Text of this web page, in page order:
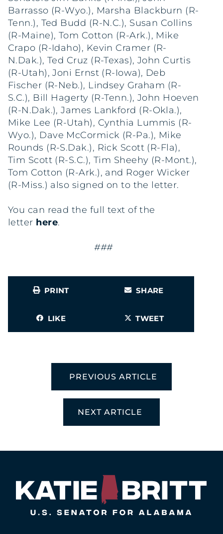
Barrasso (R-Wyo.), Marsha Blackburn (R-
Tenn.), Ted Budd (R-N.C.), Susan Collins
(R-Maine), Tom Cotton (R-Ark.), Mike
Crapo (R-Idaho), Kevin Cramer (R-
N.Dak.), Ted Cruz (R-Texas), John Curtis
(R-Utah), Joni Ernst (R-Iowa), Deb
Fischer (R-Neb.), Lindsey Graham (R-
S.C.), Bill Hagerty (R-Tenn.), John Hoeven
(R-N.Dak.), James Lankford (R-Okla.),
Mike Lee (R-Utah), Cynthia Lummis (R-
Wyo.), Dave McCormick (R-Pa.), Mike
Rounds (R-S.Dak.), Rick Scott (R-Fla),
Tim Scott (R-S.C.), Tim Sheehy (R-Mont.),
Tom Cotton (R-Ark.), and Roger Wicker
(R-Miss.) also signed on to the letter.
You can read the full text of the
letter here.
###
PRINT SHARE
LIKE TWEET
PREVIOUS ARTICLE
NEXT ARTICLE